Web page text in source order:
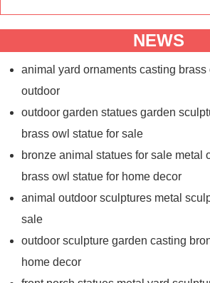
NEWS
animal yard ornaments casting brass
outdoor
outdoor garden statues garden
brass owl statue for sale
bronze animal statues for sale metal
brass owl statue for home decor
animal outdoor sculptures metal
sale
outdoor sculpture garden casting
home decor